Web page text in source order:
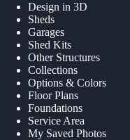
Design in 3D
Sheds
Garages
Shed Kits
Other Structures
Collections
Options & Colors
Floor Plans
Foundations
Service Area
My Saved Photos